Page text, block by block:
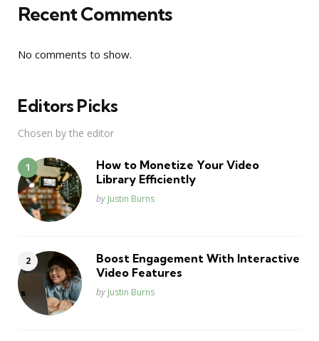
Recent Comments
No comments to show.
Editors Picks
Chosen by the editor
How to Monetize Your Video
Library Efficiently
Posted
by Justin Burns
Boost Engagement With Interactive
Video Features
Posted
by Justin Burns